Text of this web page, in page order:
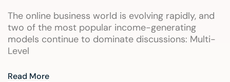
The online business world is evolving rapidly, and
two of the most popular income-generating
models continue to dominate discussions: Multi-
Level
Read More